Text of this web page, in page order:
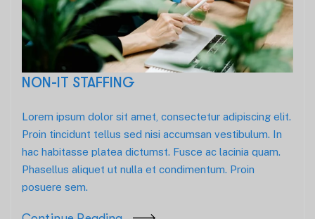
NON-IT STAFFING
Lorem ipsum dolor sit amet, consectetur adipiscing elit.
Proin tincidunt tellus sed nisi accumsan vestibulum. In
hac habitasse platea dictumst. Fusce ac lacinia quam.
Phasellus aliquet ut nulla et condimentum. Proin
posuere sem.